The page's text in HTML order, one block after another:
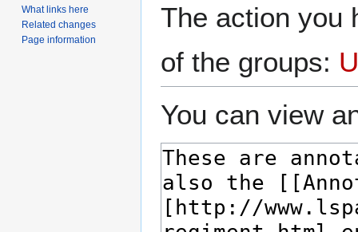
The action you
of the groups:
You can view
What links here
Related changes
Page information